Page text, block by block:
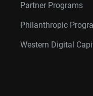
Partner Programs
Philanthropic
Western Digital